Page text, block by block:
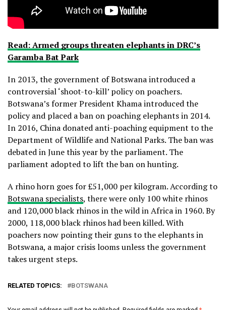
Read: Armed groups threaten elephants in DRC’s
Garamba Bat Park
In 2013, the government of Botswana introduced a
controversial ‘shoot-to-kill’ policy on poachers.
Botswana’s former President Khama introduced the
policy and placed a ban on poaching elephants in 2014.
In 2016, China donated anti-poaching equipment to the
Department of Wildlife and National Parks. The ban was
debated in June this year by the parliament. The
parliament adopted to lift the ban on hunting.
A rhino horn goes for £51,000 per kilogram. According to
Botswana specialists, there were only 100 white rhinos
and 120,000 black rhinos in the wild in Africa in 1960. By
2000, 118,000 black rhinos had been killed. With
poachers now pointing their guns to the elephants in
Botswana, a major crisis looms unless the government
takes urgent steps.
RELATED TOPICS: BOTSWANA